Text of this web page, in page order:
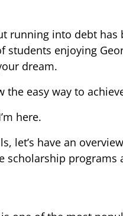
running into debt has
students enjoying
dream.
the easy way to
here.
let’s have an
scholarship programs